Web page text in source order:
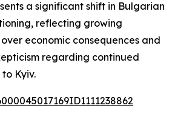
a significant shift in Bulgarian
reflecting growing
economic consequences and
regarding continued
Kyiv.